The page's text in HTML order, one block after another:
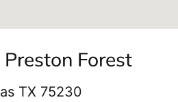
Forest
TX 75230